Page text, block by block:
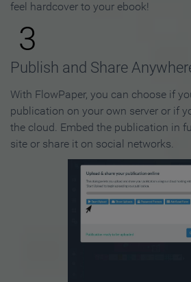
feel hardcover to your ebook!
3
Publish and Share
With FlowPaper, you can choose if
publication on your own server or if
the cloud. Embed the publication in
site or share it on social networks.